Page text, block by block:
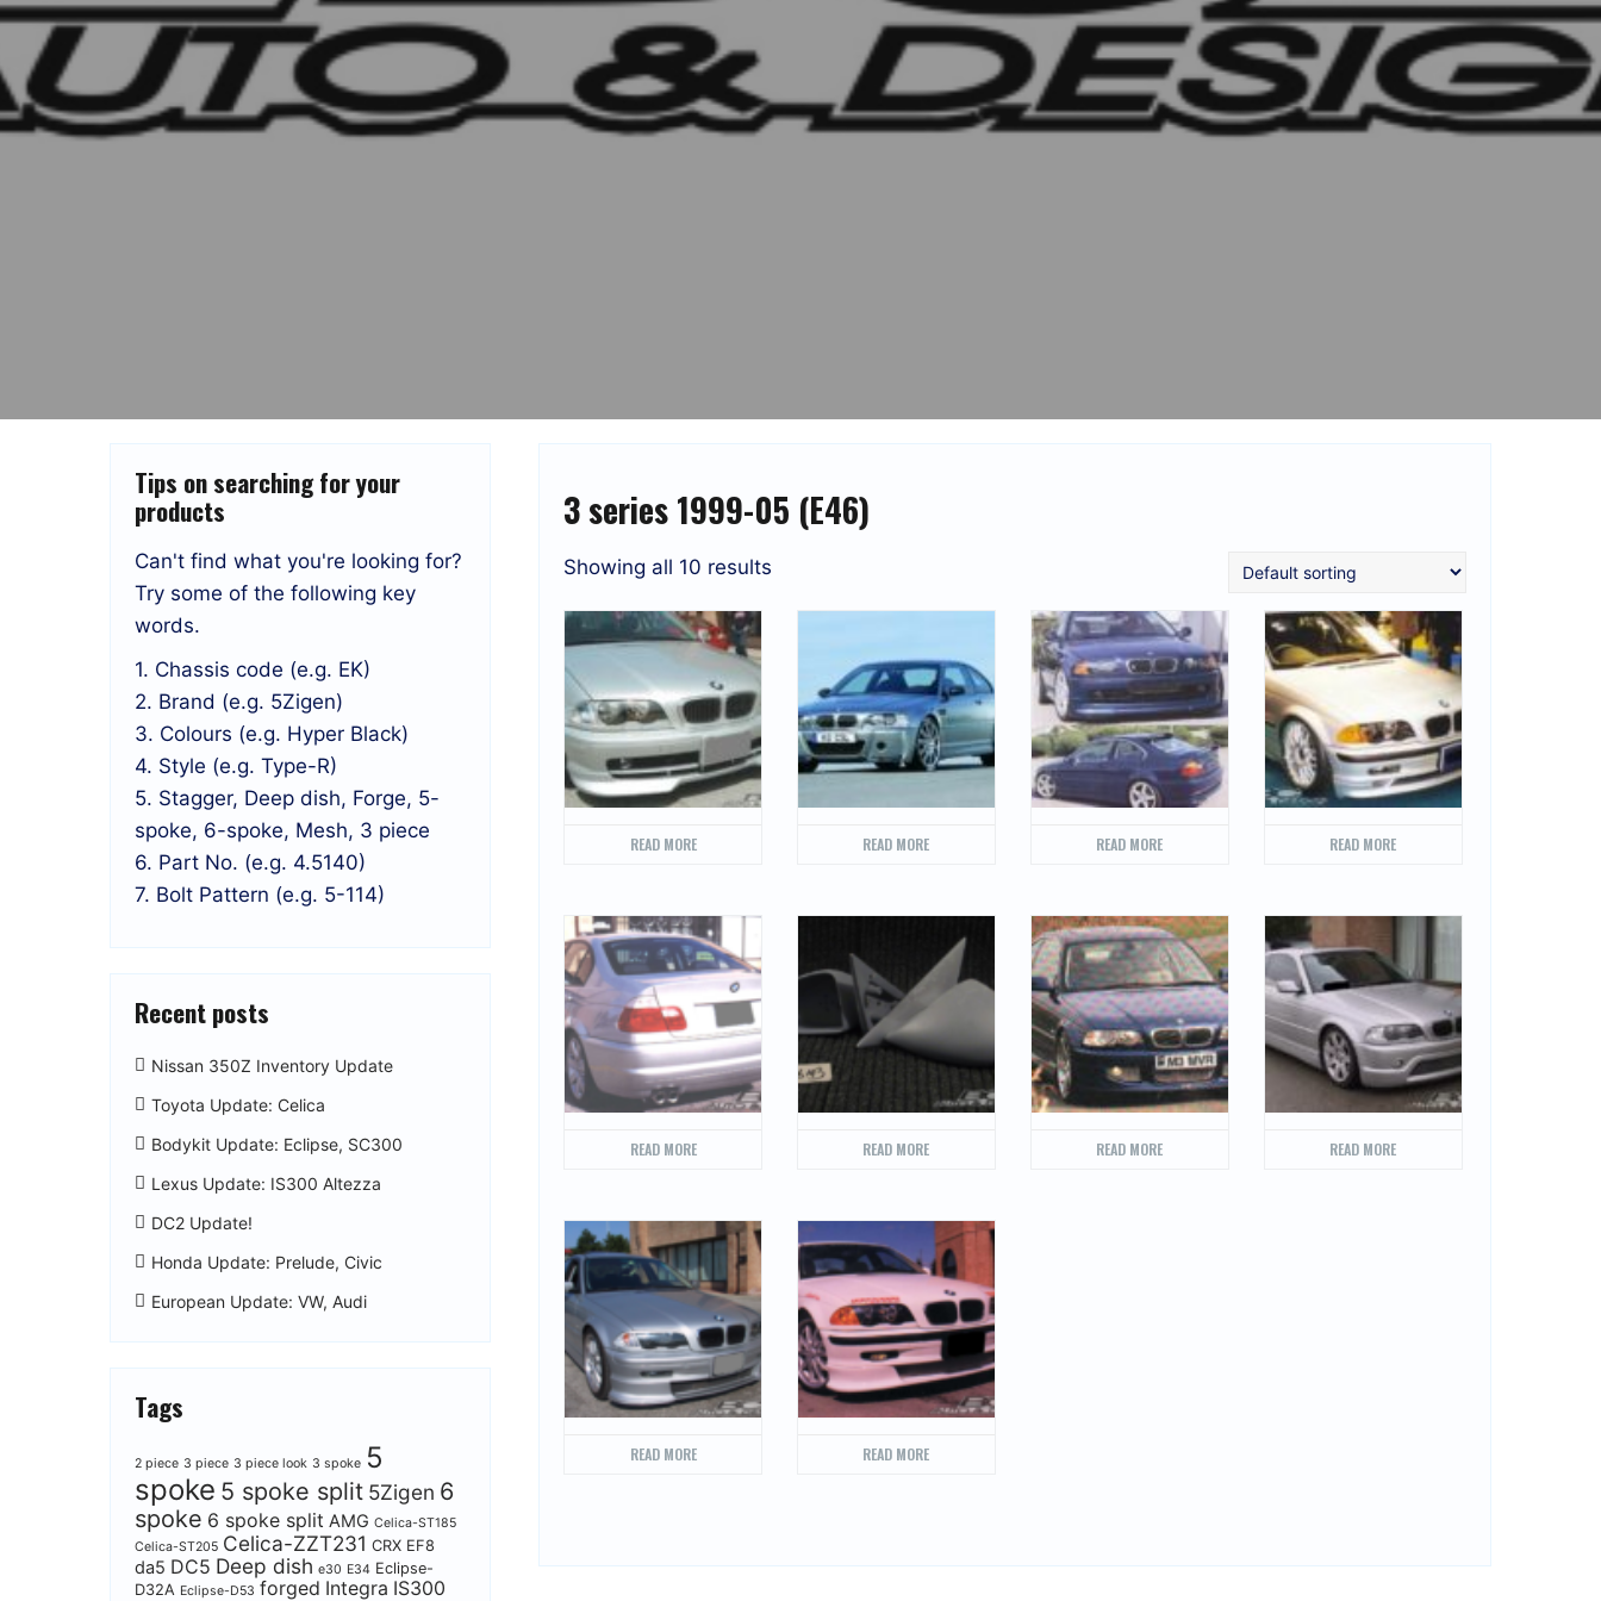
3 series 1999-05 (E46)
Showing all 10 results
READ MORE READ MORE READ MORE READ MORE
READ MORE READ MORE READ MORE READ MORE
READ MORE READ MORE
Tips on searching for your
products
Can't find what you're looking for?
Try some of the following key
words.
1. Chassis code (e.g. EK)
2. Brand (e.g. 5Zigen)
3. Colours (e.g. Hyper Black)
4. Style (e.g. Type-R)
5. Stagger, Deep dish, Forge, 5-
spoke, 6-spoke, Mesh, 3 piece
6. Part No. (e.g. 4.5140)
7. Bolt Pattern (e.g. 5-114)
Recent posts
Nissan 350Z Inventory Update
Toyota Update: Celica
Bodykit Update: Eclipse, SC300
Lexus Update: IS300 Altezza
DC2 Update!
Honda Update: Prelude, Civic
European Update: VW, Audi
Tags
2 piece 3 piece 3 piece look 3 spoke 5
spoke 5 spoke split 5Zigen 6
spoke 6 spoke split AMG Celica-ST185
Celica-ST205 Celica-ZZT231 CRX EF8
da5 DC5 Deep dish e30 E34 Eclipse-
D32A Eclipse-D53 forged Integra IS300